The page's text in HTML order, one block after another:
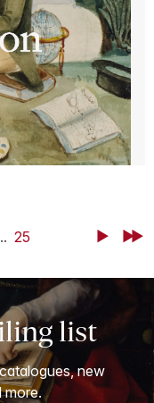
25 NextLast
list
new
more.